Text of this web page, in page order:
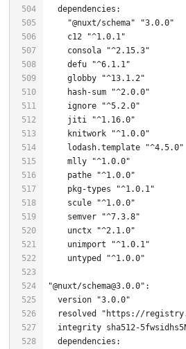
"@nuxt/schema"
"3.0.0"
    c12
"^1.0.1"
    consola
"^2.15.3"
    defu
"^6.1.1"
    globby
"^13.1.2"
    hash-sum
"^2.0.0"
    ignore
"^5.2.0"
    jiti
"^1.16.0"
    knitwork
"^1.0.0"
    lodash.template
"^4.5.0"
    mlly
"^1.0.0"
    pathe
"^1.0.0"
    pkg-types
"^1.0.1"
    scule
"^1.0.0"
    semver
"^7.3.8"
    unctx
"^2.1.0"
    unimport
"^1.0.1"
    untyped
"^1.0.0"
"@nuxt/schema@3.0.0"
  version
"3.0.0"
  resolved
"https://
  integrity sha512-
5